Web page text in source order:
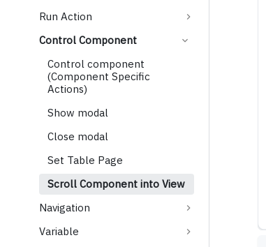
Run Action
Control Component
Control component
(Component Specific
Actions)
Show modal
Close modal
Set Table Page
Scroll Component into View
Navigation
Variable